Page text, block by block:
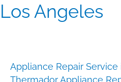
Los Angeles
Appliance Repair
Repair